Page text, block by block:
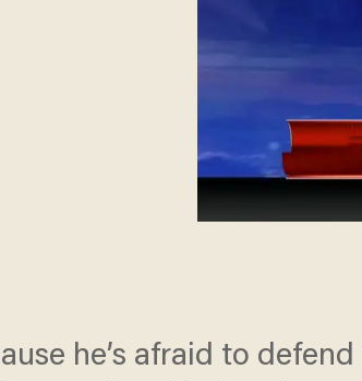
he’s afraid to